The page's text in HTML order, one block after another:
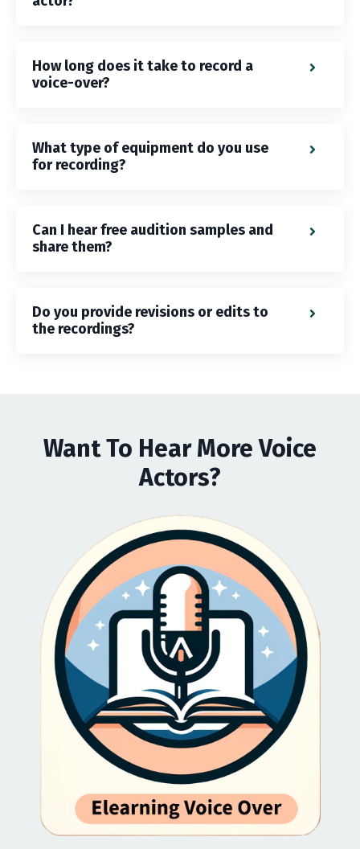
How long does it take to record a
voice-over?
What type of equipment do you use
for recording?
Can I hear free audition samples and
share them?
Do you provide revisions or edits to
the recordings?
Want To Hear More Voice
Actors?